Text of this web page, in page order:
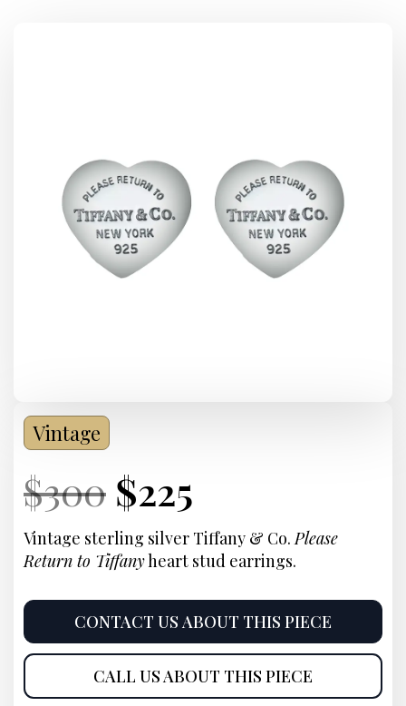
Vintage
Current
Price:
$300 Original
price
was:
$300.
Current
Price:
$225
price
is:
$225.
Vintage sterling silver Tiffany & Co.Please
Return to Tiffanyheart stud earrings.
CONTACT US ABOUT THIS PIECE
CALL US ABOUT THIS PIECE